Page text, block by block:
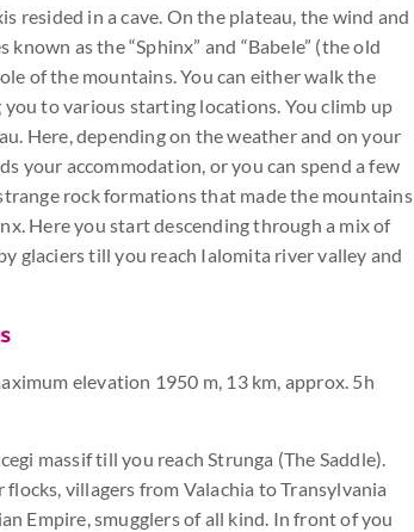
resided in a cave. On the plateau, the wind and
as the “Sphinx” and “Babele” (the old
of the mountains. You can either walk the
to various starting locations. You climb up
Here, depending on the weather and on your
your accommodation, or you can spend a few
rock formations that made the mountains
Here you start descending through a mix of
glaciers till you reach Ialomita river valley and
elevation 1950 m, 13 km, approx. 5h
massif till you reach Strunga (The Saddle).
villagers from Valachia to Transylvania
Empire, smugglers of all kind. In front of you